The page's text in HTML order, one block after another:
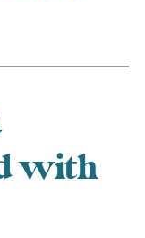
with